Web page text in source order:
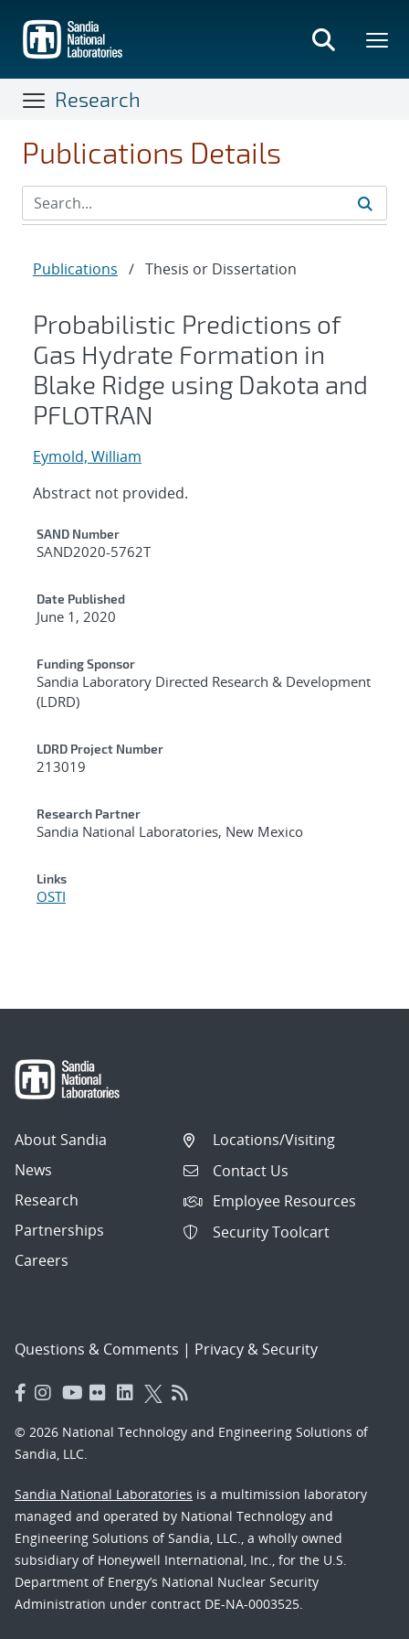
main
content
Research
Publications Details
Publications / Thesis or Dissertation
Probabilistic Predictions of
Gas Hydrate Formation in
Blake Ridge using Dakota and
PFLOTRAN
Eymold, William
Abstract not provided.
Additional Metadata
SAND Number
SAND2020-5762T
Date Published
June 1, 2020
Funding Sponsor
Sandia Laboratory Directed Research & Development
(LDRD)
LDRD Project Number
213019
Research Partner
Sandia National Laboratories, New Mexico
Links
OSTI
About Sandia
News
Research
Partnerships
Careers
Locations/Visiting
Contact Us
Employee Resources
Security Toolcart
Questions & Comments | Privacy & Security
© 2026 National Technology and Engineering Solutions of
Sandia, LLC.
Sandia National Laboratories is a multimission laboratory
managed and operated by National Technology and
Engineering Solutions of Sandia, LLC., a wholly owned
subsidiary of Honeywell International, Inc., for the U.S.
Department of Energy’s National Nuclear Security
Administration under contract DE-NA-0003525.